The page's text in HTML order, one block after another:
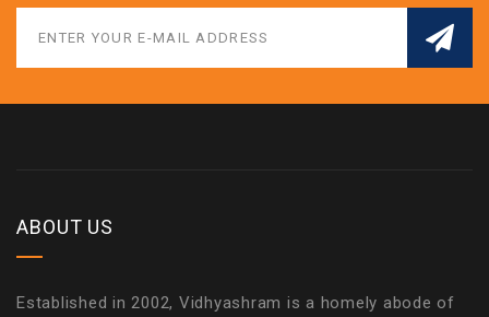
ABOUT US
Established in 2002, Vidhyashram is a homely abode of